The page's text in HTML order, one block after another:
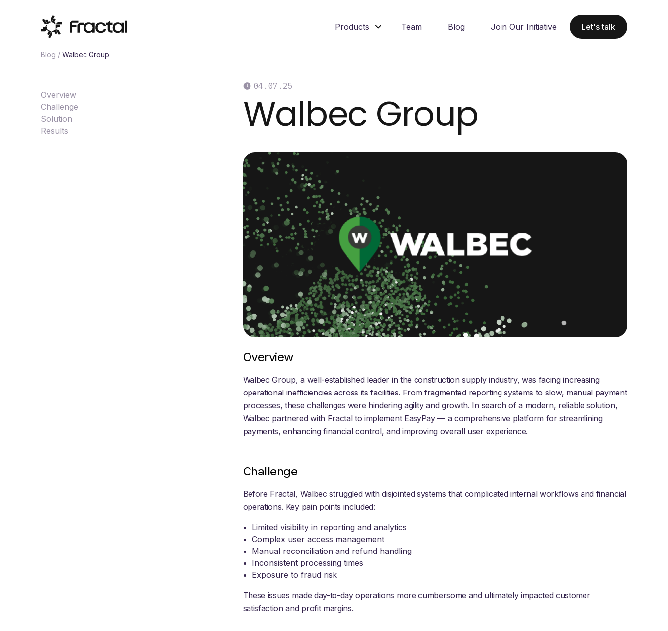
Products Team Blog Join Our Initiative Let's talk
Blog / Walbec Group
Overview
Challenge
Solution
Results
04 . 07 . 25
Walbec Group
Overview
Walbec Group, a well-established leader in the construction supply industry, was facing increasing
operational inefficiencies across its facilities. From fragmented reporting systems to slow, manual payment
processes, these challenges were hindering agility and growth. In search of a modern, reliable solution,
Walbec partnered with Fractal to implement EasyPay — a comprehensive platform for streamlining
payments, enhancing financial control, and improving overall user experience.
Challenge
Before Fractal, Walbec struggled with disjointed systems that complicated internal workflows and financial
operations. Key pain points included:
Limited visibility in reporting and analytics
Complex user access management
Manual reconciliation and refund handling
Inconsistent processing times
Exposure to fraud risk
These issues made day-to-day operations more cumbersome and ultimately impacted customer
satisfaction and profit margins.